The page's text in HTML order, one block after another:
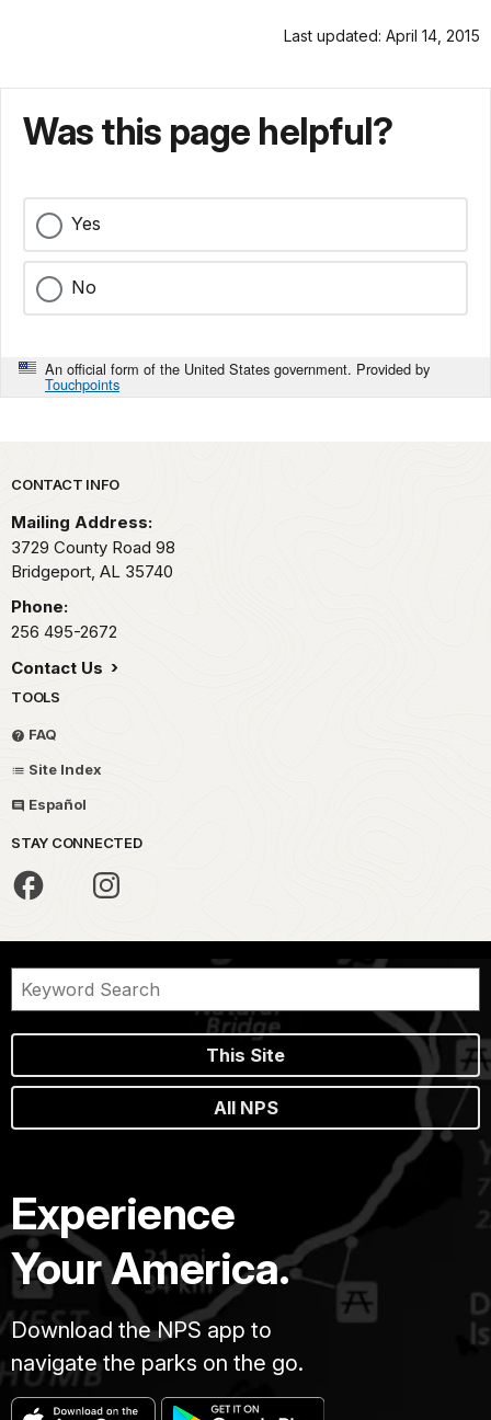
Last updated: April 14, 2015
Was this page helpful?
Yes
No
An official form of the United States government. Provided by
Touchpoints
Park footer
CONTACT INFO
Mailing Address:
3729 County Road 98
Bridgeport, AL 35740
Phone:
256 495-2672
Contact Us
TOOLS
FAQ
Site Index
Español
STAY CONNECTED
This Site
All NPS
Experience
Your America.
Download the NPS app to
navigate the parks on the go.